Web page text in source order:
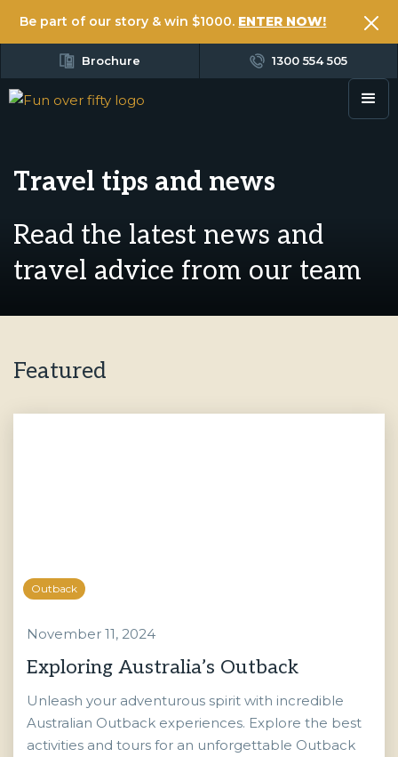
Be part of our story & win $1000. ENTER NOW!
Brochure 1300 554 505
Travel tips and news
Read the latest news and
travel advice from our team
Featured
Outback
November 11, 2024
Exploring Australia’s Outback
Unleash your adventurous spirit with incredible
Australian Outback experiences. Explore the best
activities and tours for an unforgettable Outback